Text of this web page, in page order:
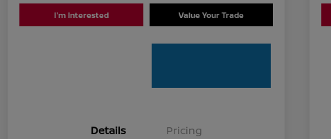
I'm Interested Value Your Trade
Details Pricing